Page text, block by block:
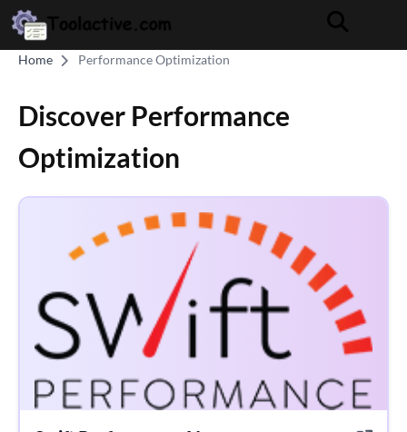
Home Performance Optimization
Discover Performance
Optimization